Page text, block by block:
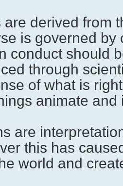
are derived from
is governed by
conduct should
through
of what is
animate and
are
this has
world and